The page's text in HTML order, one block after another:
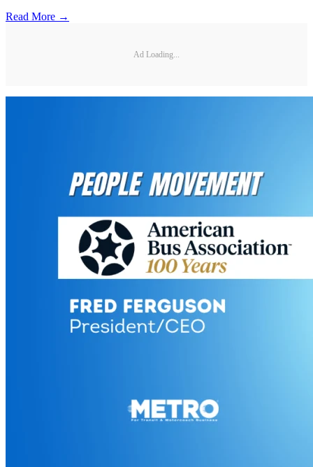
Read More →
Ad Loading...